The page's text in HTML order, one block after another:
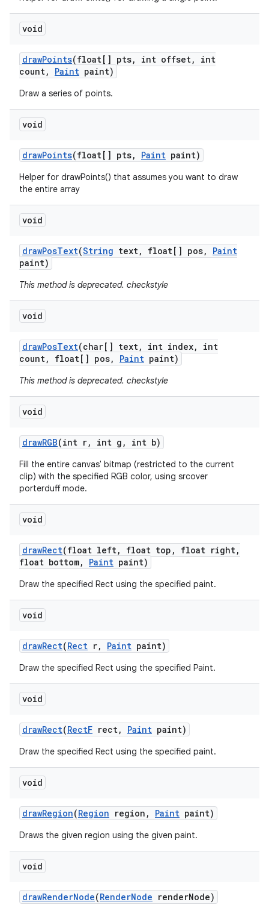
void
drawPoints(float[] pts, int offset,
int
count, Paint paint)
Draw a series of points.
void
drawPoints(float[] pts, Paint paint)
Helper for drawPoints() that assumes you want to draw
the entire array
void
drawPosText(String text, float[] pos,
Paint
paint)
This method is deprecated. checkstyle
void
drawPosText(char[] text, int index,
int
count, float[] pos, Paint paint)
This method is deprecated. checkstyle
void
drawRGB(int r, int g , int b)
Fill the entire canvas' bitmap (restricted to the current
clip) with the specified RGB color, using srcover
porterduff mode.
void
drawRect(float left, float top , float right,
float bottom, Paint paint)
Draw the specified Rect using the specified paint.
void
drawRect(Rect r, Paint paint)
Draw the specified Rect using the specified Paint.
void
drawRect(RectF rect, Paint paint)
Draw the specified Rect using the specified paint.
void
drawRegion(Region region , Paint paint)
Draws the given region using the given paint.
void
drawRenderNode(RenderNode renderNode)